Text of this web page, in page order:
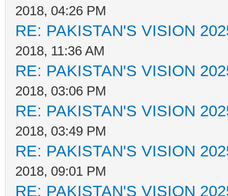
2018, 04:26 PM
RE: PAKISTAN'S VISION
2018, 11:36 AM
RE: PAKISTAN'S VISION
2018, 03:06 PM
RE: PAKISTAN'S VISION
2018, 03:49 PM
RE: PAKISTAN'S VISION
2018, 09:01 PM
RE: PAKISTAN'S VISION